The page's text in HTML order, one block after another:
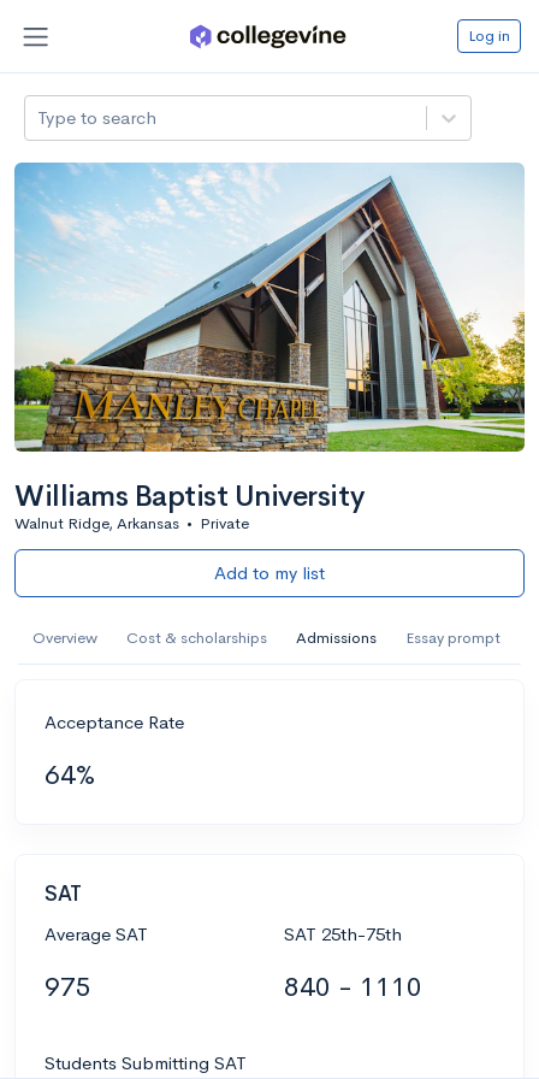
Log in
Type to search
Williams Baptist University
Walnut Ridge, Arkansas • Private
Add to my list
Overview Cost & scholarships Admissions Essay prompt
Acceptance Rate
64%
SAT
Average SAT
975
SAT 25th-75th
840 - 1110
Students Submitting SAT